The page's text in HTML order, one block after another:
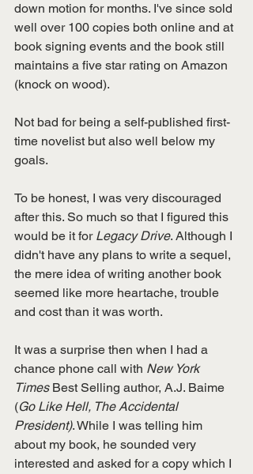
down motion for months. I've since sold
well over 100 copies both online and at
book signing events and the book still
maintains a five star rating on Amazon
(knock on wood).
Not bad for being a self-published first-
time novelist but also well below my
goals.
To be honest, I was very discouraged
after this. So much so that I figured this
would be it for Legacy Drive. Although I
didn't have any plans to write a sequel,
the mere idea of writing another book
seemed like more heartache, trouble
and cost than it was worth.
It was a surprise then when I had a
chance phone call with New York
Times Best Selling author, A.J. Baime
(Go Like Hell, The Accidental
President). While I was telling him
about my book, he sounded very
interested and asked for a copy which I